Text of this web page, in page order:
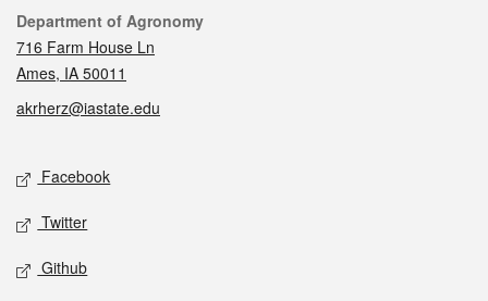
Contact
Department of Agronomy
716 Farm House Ln
Ames, IA 50011
akrherz@iastate.edu
Social media
Facebook
Twitter
Github